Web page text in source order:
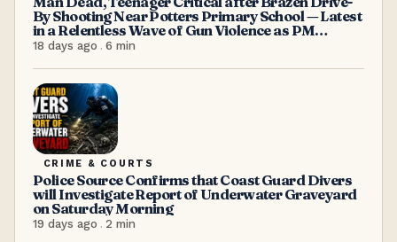
By Shooting Near Potters Primary School — Latest
in a Relentless Wave of Gun Violence as PM
Browne Insists “We’re doing well”
18 days ago . 6 min
CRIME & COURTS
Police Source Confirms that Coast Guard Divers
will Investigate Report of Underwater Graveyard
on Saturday Morning
19 days ago . 2 min